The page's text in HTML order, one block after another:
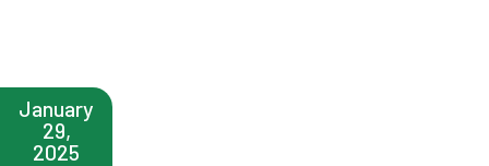
January
29,
2025